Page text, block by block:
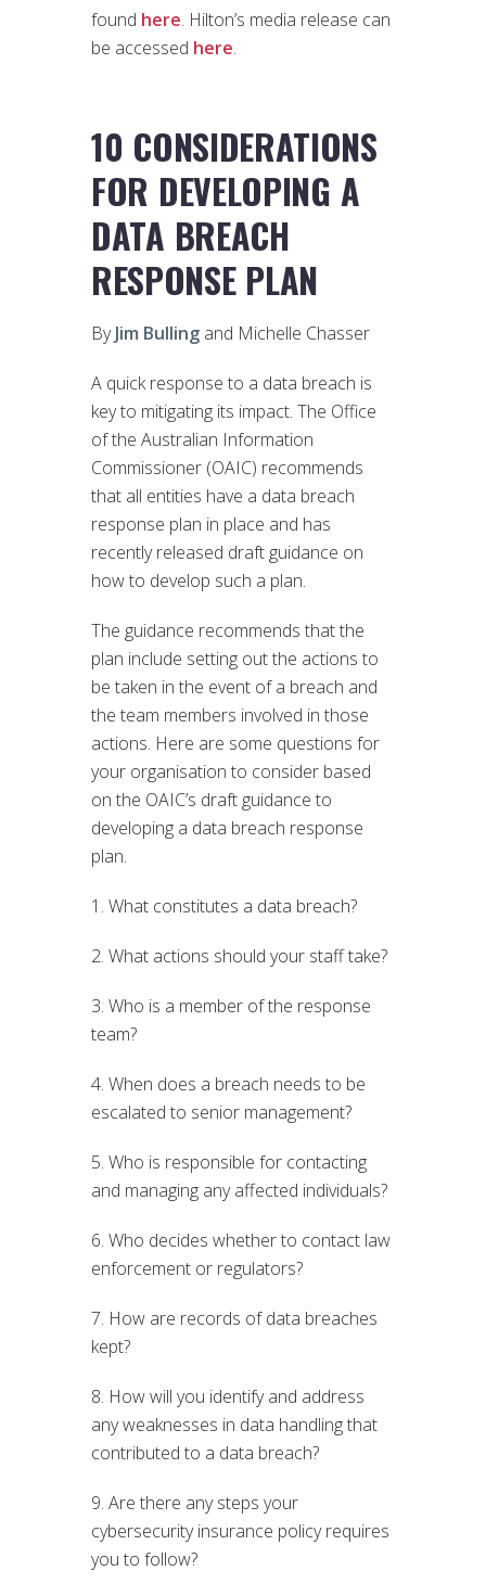
found here. Hilton’s media release can
be accessed here.
10 CONSIDERATIONS
FOR DEVELOPING A
DATA BREACH
RESPONSE PLAN
ByJim Bulling and Michelle Chasser
A quick response to a data breach is
key to mitigating its impact. The Office
of the Australian Information
Commissioner (OAIC) recommends
that all entities have a data breach
response plan in place and has
recently released draft guidance on
how to develop such a plan.
The guidance recommends that the
plan include setting out the actions to
be taken in the event of a breach and
the team members involved in those
actions. Here are some questions for
your organisation to consider based
on the OAIC’s draft guidance to
developing a data breach response
plan.
1. What constitutes a data breach?
2. What actions should your staff take?
3. Who is a member of the response
team?
4. When does a breach needs to be
escalated to senior management?
5. Who is responsible for contacting
and managing any affected individuals?
6. Who decides whether to contact law
enforcement or regulators?
7. How are records of data breaches
kept?
8. How will you identify and address
any weaknesses in data handling that
contributed to a data breach?
9. Are there any steps your
cybersecurity insurance policy requires
you to follow?